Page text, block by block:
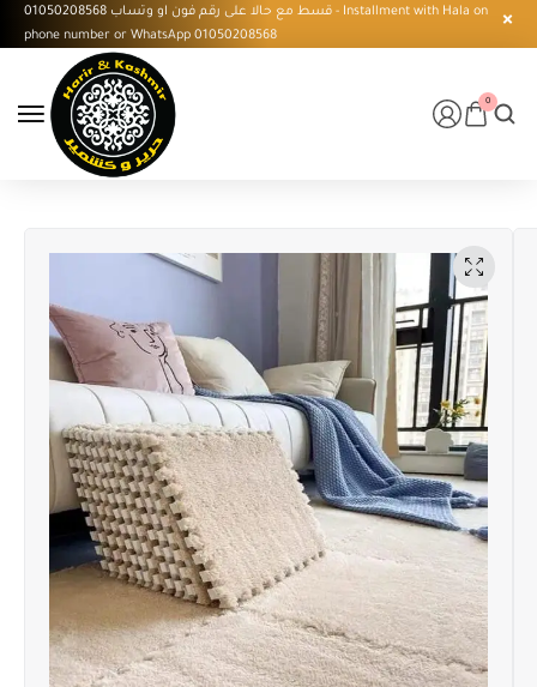
قسط مع حالا على رقم فون او وتساب 01050208568 - Installment with Hala on
phone number or WhatsApp 01050208568
0